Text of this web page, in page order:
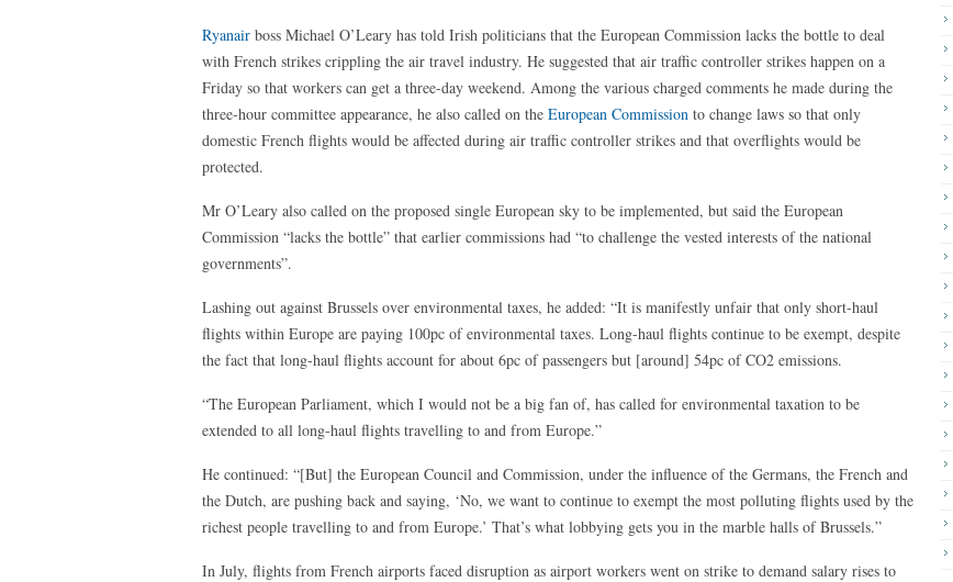
Ryanair boss Michael O’Leary has told Irish politicians that the European Commission lacks the bottle to deal
with French strikes crippling the air travel industry. He suggested that air traffic controller strikes happen on a
Friday so that workers can get a three-day weekend. Among the various charged comments he made during the
three-hour committee appearance, he also called on the European Commission to change laws so that only
domestic French flights would be affected during air traffic controller strikes and that overflights would be
protected.
Mr O’Leary also called on the proposed single European sky to be implemented, but said the European
Commission “lacks the bottle” that earlier commissions had “to challenge the vested interests of the national
governments”.
Lashing out against Brussels over environmental taxes, he added: “It is manifestly unfair that only short-haul
flights within Europe are paying 100pc of environmental taxes. Long-haul flights continue to be exempt, despite
the fact that long-haul flights account for about 6pc of passengers but [around] 54pc of CO2 emissions.
“The European Parliament, which I would not be a big fan of, has called for environmental taxation to be
extended to all long-haul flights travelling to and from Europe.”
He continued: “[But] the European Council and Commission, under the influence of the Germans, the French and
the Dutch, are pushing back and saying, ‘No, we want to continue to exempt the most polluting flights used by the
richest people travelling to and from Europe.’ That’s what lobbying gets you in the marble halls of Brussels.”
In July, flights from French airports faced disruption as airport workers went on strike to demand salary rises to